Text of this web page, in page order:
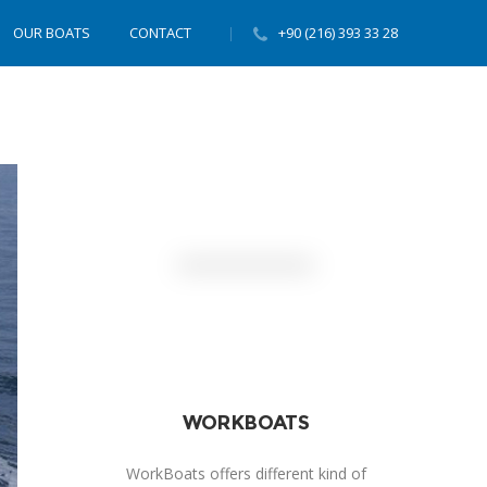
OUR BOATS CONTACT +90 (216) 393 33 28
WORKBOATS
WorkBoats offers different kind of